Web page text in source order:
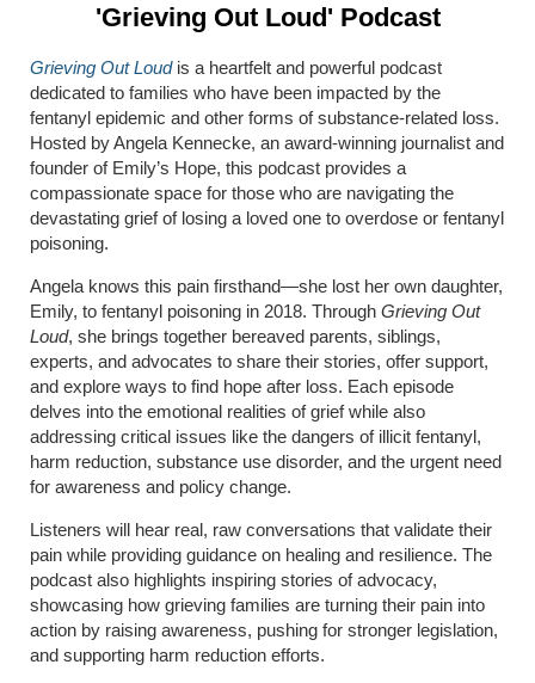
'Grieving Out Loud' Podcast
Grieving Out Loudis a heartfelt and powerful podcast
dedicated to families who have been impacted by the
fentanyl epidemic and other forms of substance-related loss.
Hosted by Angela Kennecke, an award-winning journalist and
founder of Emily’s Hope, this podcast provides a
compassionate space for those who are navigating the
devastating grief of losing a loved one to overdose or fentanyl
poisoning.
Angela knows this pain firsthand—she lost her own daughter,
Emily, to fentanyl poisoning in 2018. Through Grieving Out
Loud, she brings together bereaved parents, siblings,
experts, and advocates to share their stories, offer support,
and explore ways to find hope after loss. Each episode
delves into the emotional realities of grief while also
addressing critical issues like the dangers of illicit fentanyl,
harm reduction, substance use disorder, and the urgent need
for awareness and policy change.
Listeners will hear real, raw conversations that validate their
pain while providing guidance on healing and resilience. The
podcast also highlights inspiring stories of advocacy,
showcasing how grieving families are turning their pain into
action by raising awareness, pushing for stronger legislation,
and supporting harm reduction efforts.